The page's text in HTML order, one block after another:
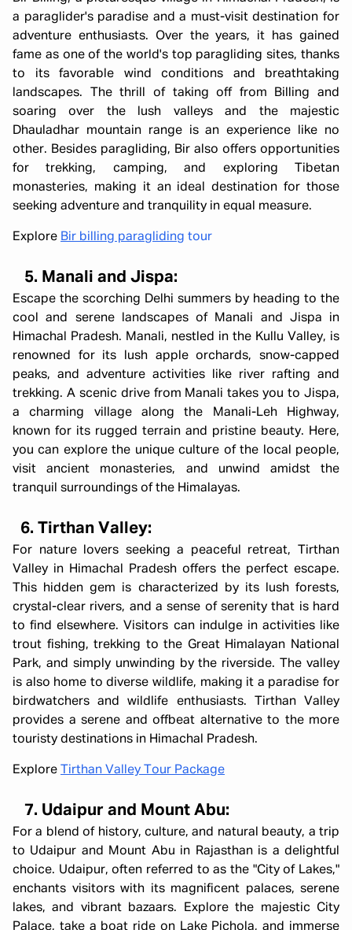
a paraglider's paradise and a must-visit destination for
adventure enthusiasts. Over the years, it has gained
fame as one of the world's top paragliding sites, thanks
to its favorable wind conditions and breathtaking
landscapes. The thrill of taking off from Billing and
soaring over the lush valleys and the majestic
Dhauladhar mountain range is an experience like no
other. Besides paragliding, Bir also offers opportunities
for trekking, camping, and exploring Tibetan
monasteries, making it an ideal destination for those
seeking adventure and tranquility in equal measure.
Explore Bir billing paragliding tour
5. Manali and Jispa:
Escape the scorching Delhi summers by heading to the
cool and serene landscapes of Manali and Jispa in
Himachal Pradesh. Manali, nestled in the Kullu Valley, is
renowned for its lush apple orchards, snow-capped
peaks, and adventure activities like river rafting and
trekking. A scenic drive from Manali takes you to Jispa,
a charming village along the Manali-Leh Highway,
known for its rugged terrain and pristine beauty. Here,
you can explore the unique culture of the local people,
visit ancient monasteries, and unwind amidst the
tranquil surroundings of the Himalayas.
6. Tirthan Valley:
For nature lovers seeking a peaceful retreat, Tirthan
Valley in Himachal Pradesh offers the perfect escape.
This hidden gem is characterized by its lush forests,
crystal-clear rivers, and a sense of serenity that is hard
to find elsewhere. Visitors can indulge in activities like
trout fishing, trekking to the Great Himalayan National
Park, and simply unwinding by the riverside. The valley
is also home to diverse wildlife, making it a paradise for
birdwatchers and wildlife enthusiasts. Tirthan Valley
provides a serene and offbeat alternative to the more
touristy destinations in Himachal Pradesh.
Explore Tirthan Valley Tour Package
7. Udaipur and Mount Abu:
For a blend of history, culture, and natural beauty, a trip
to Udaipur and Mount Abu in Rajasthan is a delightful
choice. Udaipur, often referred to as the "City of Lakes,"
enchants visitors with its magnificent palaces, serene
lakes, and vibrant bazaars. Explore the majestic City
Palace, take a boat ride on Lake Pichola, and immerse